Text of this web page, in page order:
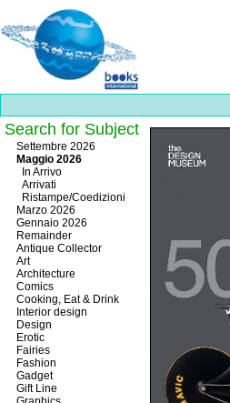
Best
slots
online
https://onlineslots.money/
Search for Subject
Settembre 2026
Maggio 2026
In Arrivo
Arrivati
Ristampe/Coedizioni
Marzo 2026
Gennaio 2026
Remainder
Antique Collector
Art
Architecture
Comics
Cooking, Eat & Drink
Interior design
Design
Erotic
Fairies
Fashion
Gadget
Gift Line